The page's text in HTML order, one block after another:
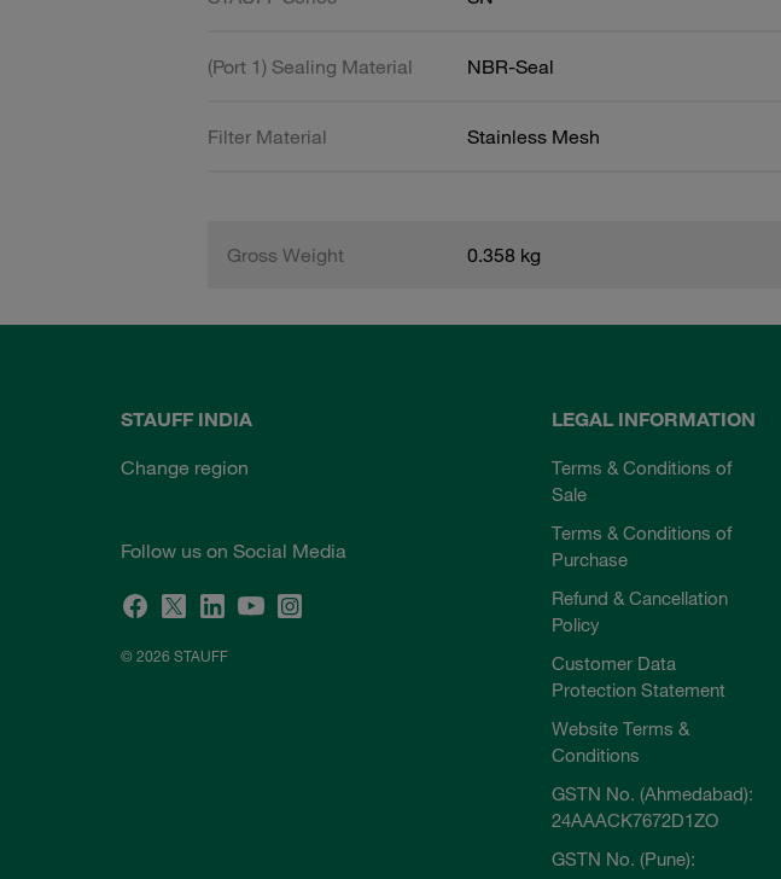
(Port 1) Sealing Material NBR-Seal
Filter Material Stainless Mesh
Gross Weight 0.358 kg
STAUFF INDIA
Change region
Follow us on Social Media
© 2026 STAUFF
LEGAL INFORMATION
Terms & Conditions of
Sale
Terms & Conditions of
Purchase
Refund & Cancellation
Policy
Customer Data
Protection Statement
Website Terms &
Conditions
GSTN No. (Ahmedabad):
24AAACK7672D1ZO
GSTN No. (Pune):